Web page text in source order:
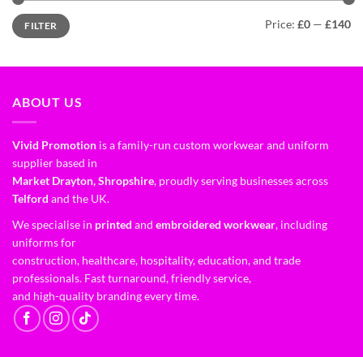
FILTER Price: £0 — £140
ABOUT US
Vivid Promotion is a family-run custom workwear and uniform
supplier based in
Market Drayton, Shropshire, proudly serving businesses across
Telford and the UK.
We specialise in printed and embroidered workwear, including
uniforms for
construction, healthcare, hospitality, education, and trade
professionals. Fast turnaround, friendly service,
and high-quality branding every time.